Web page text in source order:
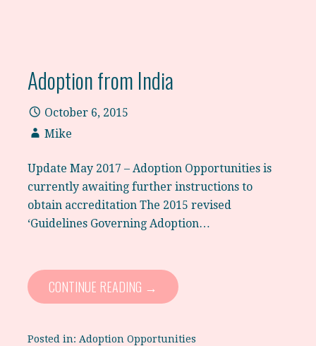
Adoption from India
October 6, 2015
Mike
Update May 2017 – Adoption Opportunities is
currently awaiting further instructions to
obtain accreditation The 2015 revised
‘Guidelines Governing Adoption…
CONTINUE READING →
Posted in: Adoption Opportunities